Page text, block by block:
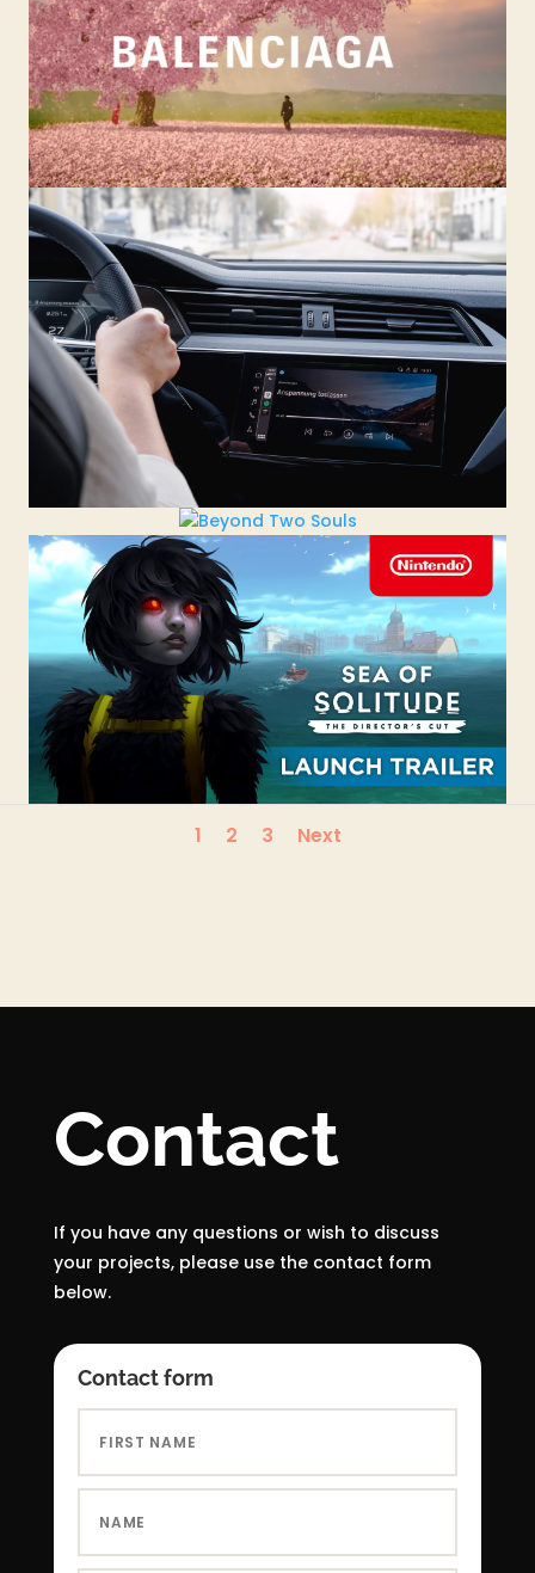
1 2 3 Next
Contact
If you have any questions or wish to discuss
your projects, please use the contact form
below.
Contact form